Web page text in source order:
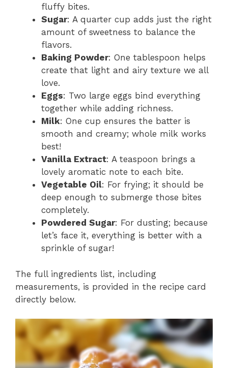
fluffy bites.
Sugar: A quarter cup adds just the right
amount of sweetness to balance the
flavors.
Baking Powder: One tablespoon helps
create that light and airy texture we all
love.
Eggs: Two large eggs bind everything
together while adding richness.
Milk: One cup ensures the batter is
smooth and creamy; whole milk works
best!
Vanilla Extract: A teaspoon brings a
lovely aromatic note to each bite.
Vegetable Oil: For frying; it should be
deep enough to submerge those bites
completely.
Powdered Sugar: For dusting; because
let’s face it, everything is better with a
sprinkle of sugar!
The full ingredients list, including
measurements, is provided in the recipe card
directly below.